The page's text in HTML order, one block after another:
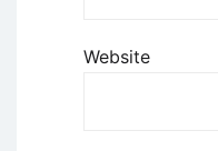
Website